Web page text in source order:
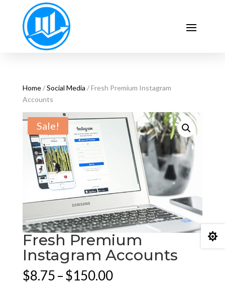
Home/Social Media / Fresh Premium Instagram
Accounts
Sale!
Fresh Premium
Instagram Accounts
$8.75–$150.00Price
